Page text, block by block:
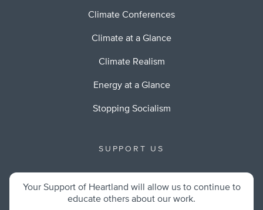
Climate Conferences
Climate at a Glance
Climate Realism
Energy at a Glance
Stopping Socialism
SUPPORT US
Your Support of Heartland will allow us to continue to
educate others about our work.